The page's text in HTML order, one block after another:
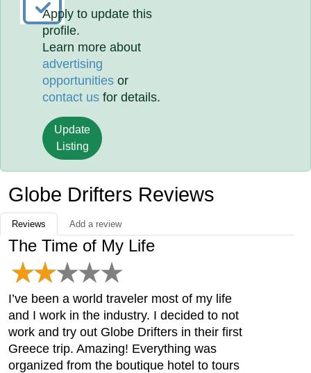
Apply to update this
profile.
Learn more about
advertising
opportunities or
contact us for details.
Update
Listing
Globe Drifters Reviews
Reviews Add a review
The Time of My Life
I’ve been a world traveler most of my life
and I work in the industry. I decided to not
work and try out Globe Drifters in their first
Greece trip. Amazing! Everything was
organized from the boutique hotel to tours